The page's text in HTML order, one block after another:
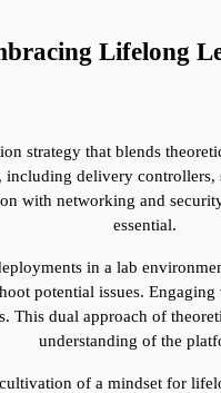
Lifelong
strategy that blends
delivery
with networking and
essential.
in a lab
potential issues.
This dual approach of
understanding of the
of a mindset for